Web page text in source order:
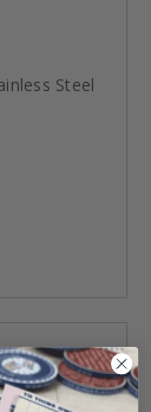
Steel